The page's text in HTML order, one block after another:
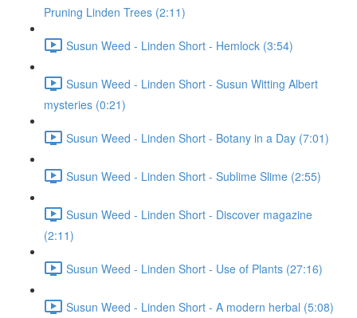
Pruning Linden Trees (2:11)
Susun Weed - Linden Short - Hemlock (3:54)
Susun Weed - Linden Short - Susun Witting Albert
mysteries (0:21)
Susun Weed - Linden Short - Botany in a Day (7:01)
Susun Weed - Linden Short - Sublime Slime (2:55)
Susun Weed - Linden Short - Discover magazine
(2:11)
Susun Weed - Linden Short - Use of Plants (27:16)
Susun Weed - Linden Short - A modern herbal (5:08)